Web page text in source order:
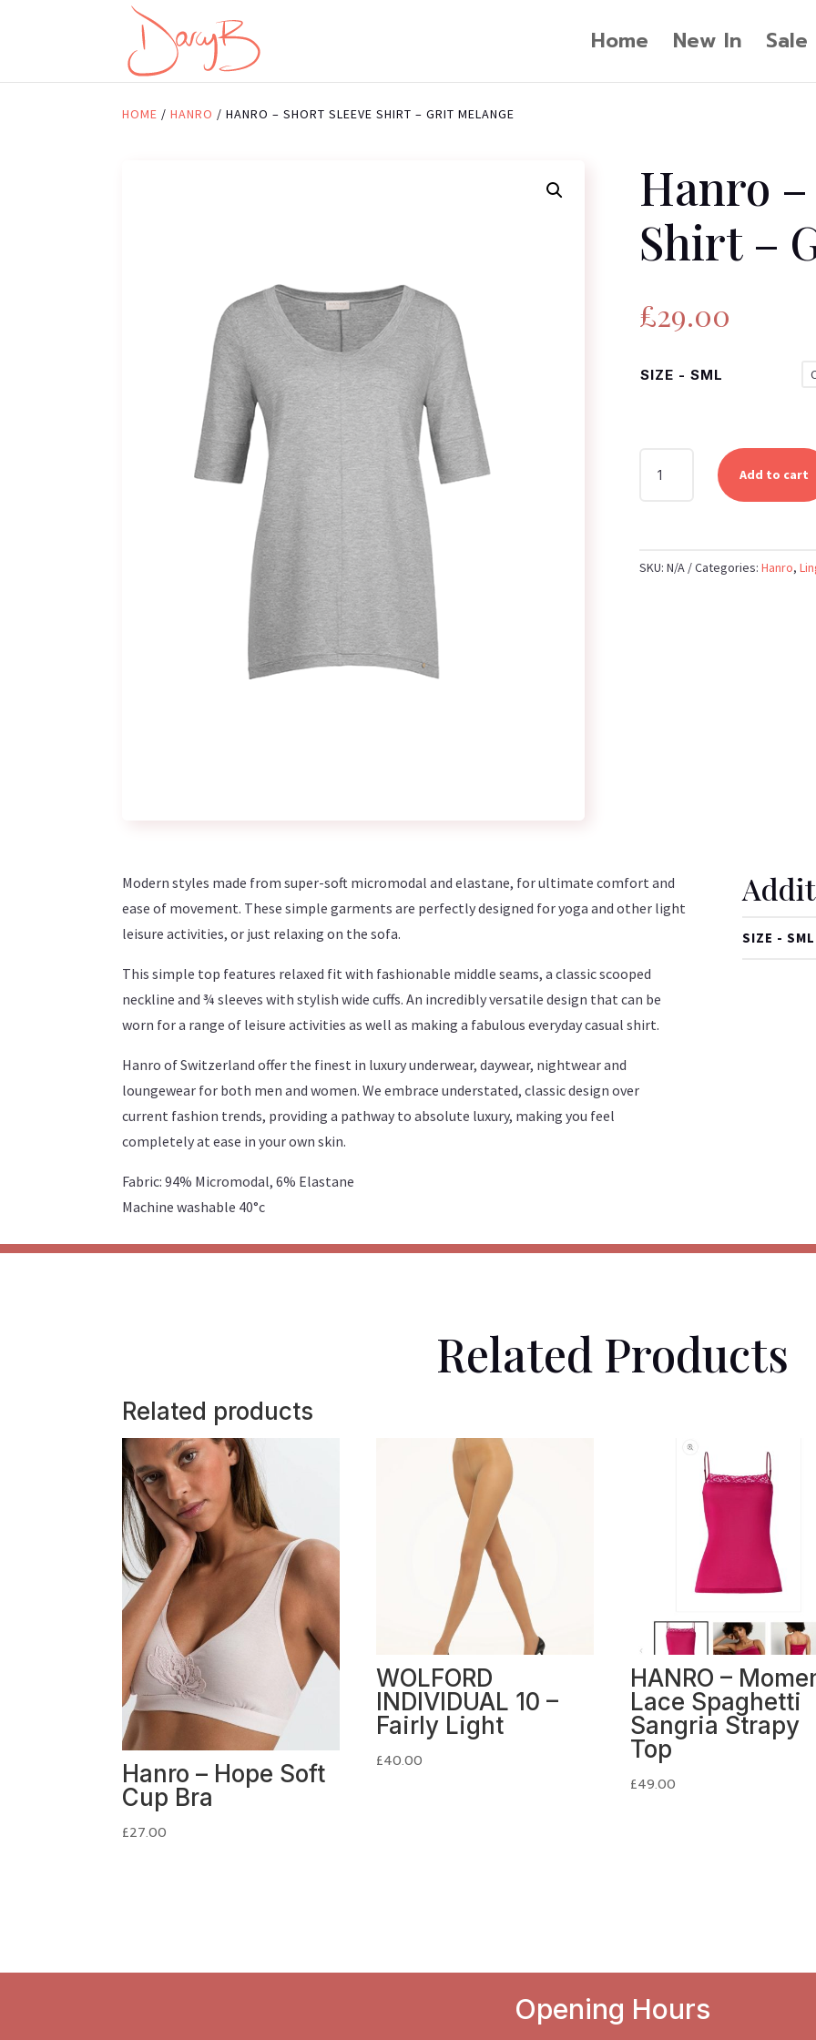
Home New In
HOME /HANRO / HANRO – SHORT SLEEVE SHIRT – GRIT MELANGE
Hanro
Shirt –
£29.00
SIZE - SML
-
Add to cart
SKU: N/A Categories: Hanro,
Modern styles made from super-soft micromodal and elastane, for ultimate comfort and
ease of movement. These simple garments are perfectly designed for yoga and other light
leisure activities, or just relaxing on the sofa.
This simple top features relaxed fit with fashionable middle seams, a classic scooped
neckline and ¾ sleeves with stylish wide cuffs. An incredibly versatile design that can be
worn for a range of leisure activities as well as making a fabulous everyday casual shirt.
Hanro of Switzerland offer the finest in luxury underwear, daywear, nightwear and
loungewear for both men and women. We embrace understated, classic design over
current fashion trends, providing a pathway to absolute luxury, making you feel
completely at ease in your own skin.
Fabric: 94% Micromodal, 6% Elastane
Machine washable 40°c
SIZE - SML
Related Products
Related products
Hanro – Hope Soft
Cup Bra
£27.00
WOLFORD
INDIVIDUAL 10 –
Fairly Light
£40.00
HANRO –
Lace Spaghetti
Sangria Strapy
Top
£49.00
Opening Hours